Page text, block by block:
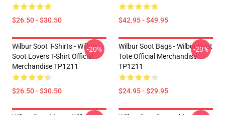
$26.50 - $30.50 $42.95 - $49.95
Wilbur Soot T-Shirts - Wilbur
Soot Lovers T-Shirt Official
Merchandise TP1211
$26.50 - $30.50
-20%
Wilbur Soot Bags - Wilbur Soot
Tote Official Merchandise
TP1211
$24.95 - $29.95
-20%